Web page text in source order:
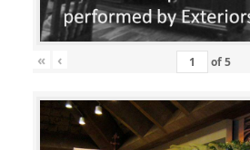
« ‹ of5